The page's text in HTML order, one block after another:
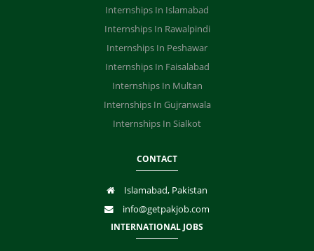
Internships In Islamabad
Internships In Rawalpindi
Internships In Peshawar
Internships In Faisalabad
Internships In Multan
Internships In Gujranwala
Internships In Sialkot
CONTACT
Islamabad, Pakistan
info@getpakjob.com
INTERNATIONAL JOBS